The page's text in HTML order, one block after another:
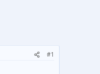
#1